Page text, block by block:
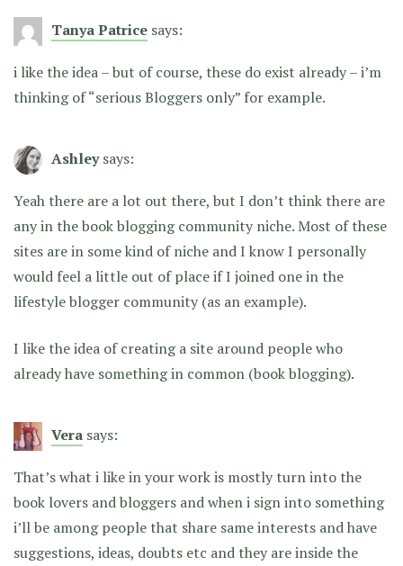
Tanya Patrice says:
i like the idea – but of course, these do exist already – i’m
thinking of “serious Bloggers only” for example.
Ashley says:
Yeah there are a lot out there, but I don’t think there are
any in the book blogging community niche. Most of these
sites are in some kind of niche and I know I personally
would feel a little out of place if I joined one in the
lifestyle blogger community (as an example).
I like the idea of creating a site around people who
already have something in common (book blogging).
Vera says:
That’s what i like in your work is mostly turn into the
book lovers and bloggers and when i sign into something
i’ll be among people that share same interests and have
suggestions, ideas, doubts etc and they are inside the